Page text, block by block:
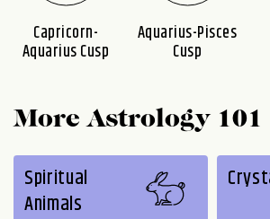
Capricorn-
Aquarius Cusp
Aquarius-Pisces
Cusp
More Astrology 101
Spiritual
Animals